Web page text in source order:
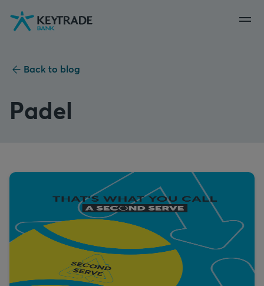
Skip
to
Skip
to
Skip
to
Back to blog
Padel